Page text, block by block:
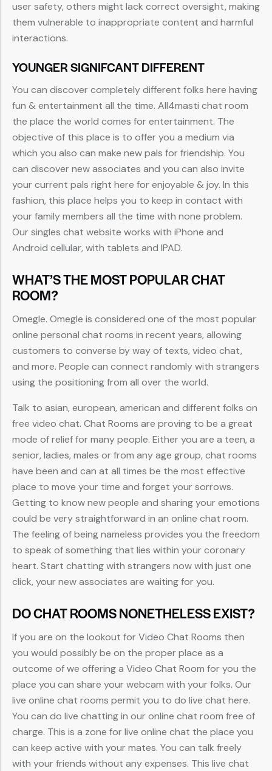
user safety, others might lack correct oversight, making
them vulnerable to inappropriate content and harmful
interactions.
YOUNGER SIGNIFCANT DIFFERENT
You can discover completely different folks here having
fun & entertainment all the time. All4masti chat room
the place the world comes for entertainment. The
objective of this place is to offer you a medium via
which you also can make new pals for friendship. You
can discover new associates and you can also invite
your current pals right here for enjoyable & joy. In this
fashion, this place helps you to keep in contact with
your family members all the time with none problem.
Our singles chat website works with iPhone and
Android cellular, with tablets and IPAD.
WHAT’S THE MOST POPULAR CHAT
ROOM?
Omegle. Omegle is considered one of the most popular
online personal chat rooms in recent years, allowing
customers to converse by way of texts, video chat,
and more. People can connect randomly with strangers
using the positioning from all over the world.
Talk to asian, european, american and different folks on
free video chat. Chat Rooms are proving to be a great
mode of relief for many people. Either you are a teen, a
senior, ladies, males or from any age group, chat rooms
have been and can at all times be the most effective
place to move your time and forget your sorrows.
Getting to know new people and sharing your emotions
could be very straightforward in an online chat room.
The feeling of being nameless provides you the freedom
to speak of something that lies within your coronary
heart. Start chatting with strangers now with just one
click, your new associates are waiting for you.
DO CHAT ROOMS NONETHELESS EXIST?
If you are on the lookout for Video Chat Rooms then
you would possibly be on the proper place as a
outcome of we offering a Video Chat Room for you the
place you can share your webcam with your folks. Our
live online chat rooms permit you to do live chat here.
You can do live chatting in our online chat room free of
charge. This is a zone for live online chat the place you
can keep active with your mates. You can talk freely
with your friends without any expenses. This live chat